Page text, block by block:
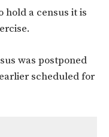
hold a census it is
was postponed
scheduled for